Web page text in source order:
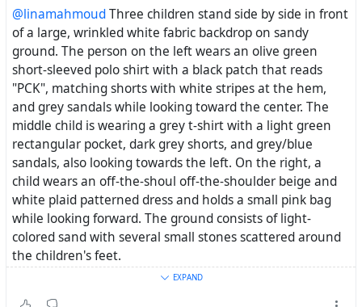
@linamahmoudThree children stand side by side in front
of a large, wrinkled white fabric backdrop on sandy
ground. The person on the left wears an olive green
short-sleeved polo shirt with a black patch that reads
"PCK", matching shorts with white stripes at the hem,
and grey sandals while looking toward the center. The
middle child is wearing a grey t-shirt with a light green
rectangular pocket, dark grey shorts, and grey/blue
sandals, also looking towards the left. On the right, a
child wears an off-the-shoul off-the-shoulder beige and
white plaid patterned dress and holds a small pink bag
while looking forward. The ground consists of light-
colored sand with several small stones scattered around
the children's feet.
EXPAND